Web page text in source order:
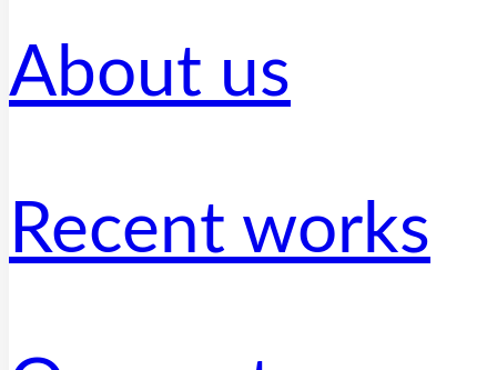
About us
Recent works